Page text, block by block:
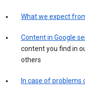
What we expect
Content in Google
content you find in
others
In case of problems